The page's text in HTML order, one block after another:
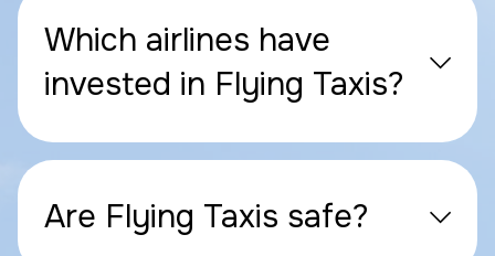
Which airlines have
invested in Flying Taxis?
Are Flying Taxis safe?